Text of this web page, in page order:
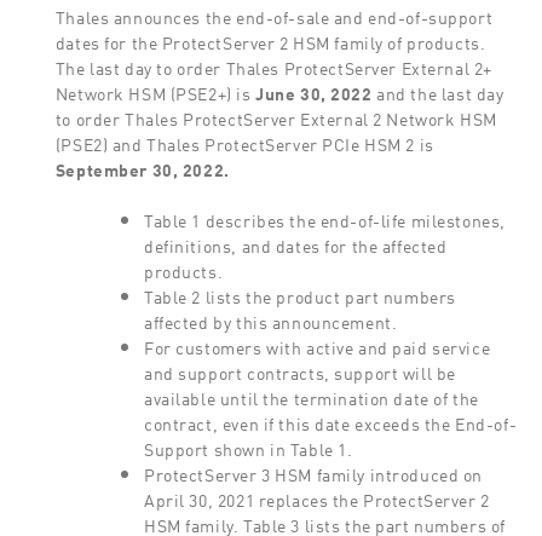
Thales announces the end-of-sale and end-of-support
dates for the ProtectServer 2 HSM family of products.
The last day to order Thales ProtectServer External 2+
Network HSM (PSE2+) is June 30, 2022and the last day
to order Thales ProtectServer External 2 Network HSM
(PSE2) and Thales ProtectServer PCIe HSM 2 is
September 30, 2022.
Table 1 describes the end-of-life milestones,
definitions, and dates for the affected
products.
Table 2 lists the product part numbers
affected by this announcement.
For customers with active and paid service
and support contracts, support will be
available until the termination date of the
contract, even if this date exceeds the End-of-
Support shown in Table 1.
ProtectServer 3 HSM family introduced on
April 30, 2021 replaces the ProtectServer 2
HSM family. Table 3 lists the part numbers of